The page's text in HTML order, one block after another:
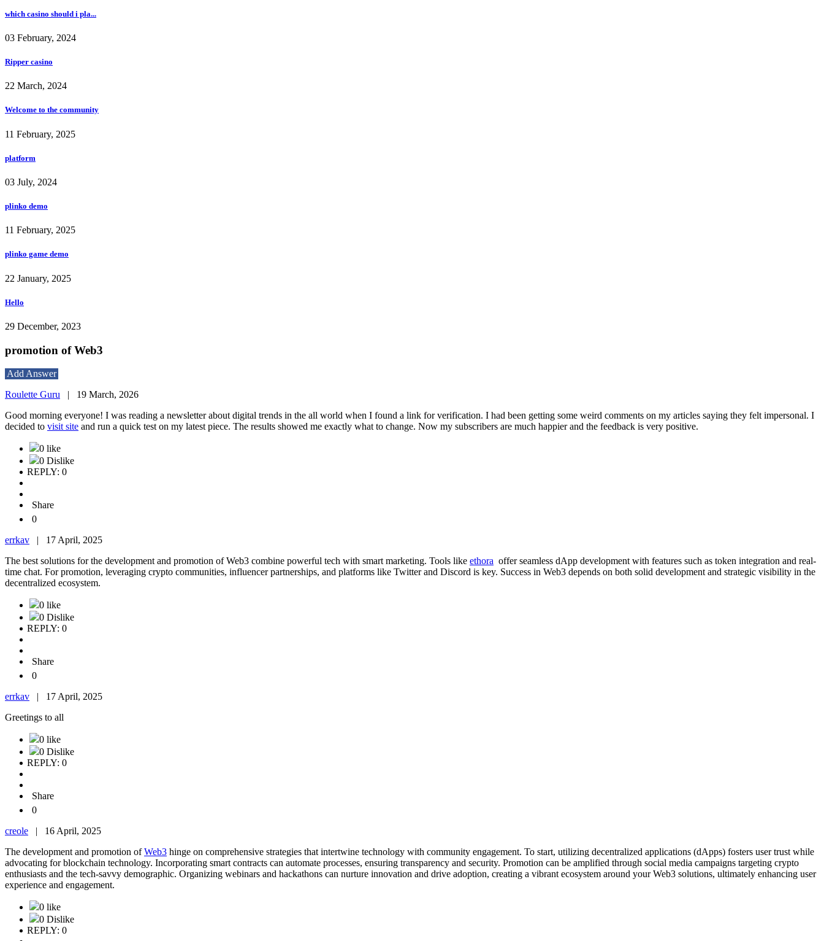
which casino should i pla...
03 February, 2024
Ripper casino
22 March, 2024
Welcome to the community
11 February, 2025
platform
03 July, 2024
plinko demo
11 February, 2025
plinko game demo
22 January, 2025
Hello
29 December, 2023
promotion of Web3
Add Answer
Roulette Guru | 19 March, 2026
Good morning everyone! I was reading a newsletter about digital trends in the all world when I found a link for verification. I had been getting some weird comments on my articles saying they felt impersonal. I
decided to visit site and run a quick test on my latest piece. The results showed me exactly what to change. Now my subscribers are much happier and the feedback is very positive.
0 like
0 Dislike
REPLY: 0
Share
0
errkav | 17 April, 2025
The best solutions for the development and promotion of Web3 combine powerful tech with smart marketing. Tools like ethora offer seamless dApp development with features such as token integration and real-
time chat. For promotion, leveraging crypto communities, influencer partnerships, and platforms like Twitter and Discord is key. Success in Web3 depends on both solid development and strategic visibility in the
decentralized ecosystem.
0 like
0 Dislike
REPLY: 0
Share
0
errkav | 17 April, 2025
Greetings to all
0 like
0 Dislike
REPLY: 0
Share
0
creole | 16 April, 2025
The development and promotion ofWeb3 hinge on comprehensive strategies that intertwine technology with community engagement. To start, utilizing decentralized applications (dApps) fosters user trust while
advocating for blockchain technology. Incorporating smart contracts can automate processes, ensuring transparency and security. Promotion can be amplified through social media campaigns targeting crypto
enthusiasts and the tech-savvy demographic. Organizing webinars and hackathons can nurture innovation and drive adoption, creating a vibrant ecosystem around your Web3 solutions, ultimately enhancing user
experience and engagement.
0 like
0 Dislike
REPLY: 0